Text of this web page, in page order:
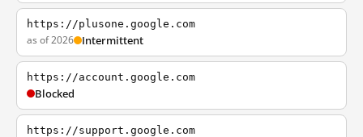
https://plusone.google.com
as of 2026 Intermittent
https://account.google.com
Blocked
https://support.google.com